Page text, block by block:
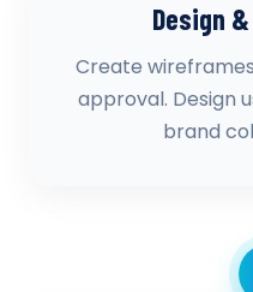
Design
Create
approval. Design
brand